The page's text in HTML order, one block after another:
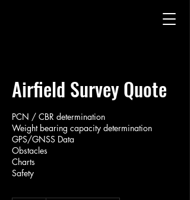
Airfield Survey Quote
PCN / CBR determination
Weight bearing capacity determination
GPS/GNSS Data
Obstacles
Charts
Safety